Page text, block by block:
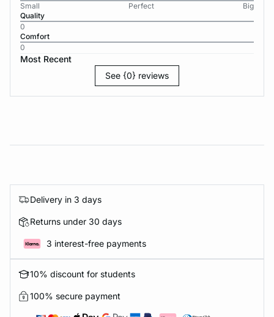
Small
Perfect
Big
Quality
0
Comfort
0
Most Recent
See {0} reviews
Delivery in 3 days
Returns under 30 days
3 interest-free payments
10% discount for students
100% secure payment